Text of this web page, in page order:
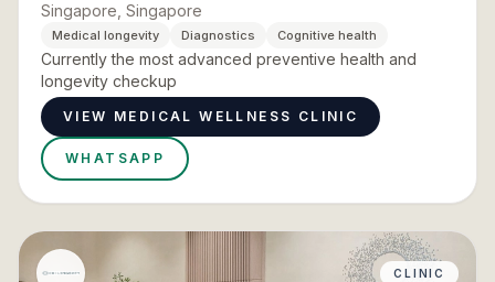
Singapore, Singapore
Medical longevity Diagnostics Cognitive health
Currently the most advanced preventive health and
longevity checkup
VIEW MEDICAL WELLNESS CLINIC
WHATSAPP
CLINIC